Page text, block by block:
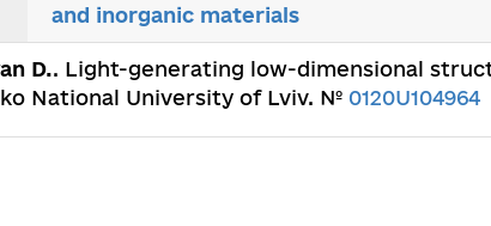
and inorganic materials
D.. Light-generating low-dimensional
National University of Lviv. № 0120U104964